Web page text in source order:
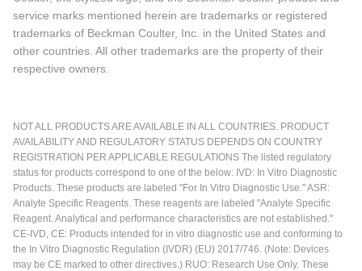
service marks mentioned herein are trademarks or registered
trademarks of Beckman Coulter, Inc. in the United States and
other countries. All other trademarks are the property of their
respective owners.
NOT ALL PRODUCTS ARE AVAILABLE IN ALL COUNTRIES. PRODUCT
AVAILABILITY AND REGULATORY STATUS DEPENDS ON COUNTRY
REGISTRATION PER APPLICABLE REGULATIONS The listed regulatory
status for products correspond to one of the below: IVD: In Vitro Diagnostic
Products. These products are labeled "For In Vitro Diagnostic Use." ASR:
Analyte Specific Reagents. These reagents are labeled "Analyte Specific
Reagent. Analytical and performance characteristics are not established."
CE-IVD, CE: Products intended for in vitro diagnostic use and conforming to
the In Vitro Diagnostic Regulation (IVDR) (EU) 2017/746. (Note: Devices
may be CE marked to other directives.) RUO: Research Use Only. These